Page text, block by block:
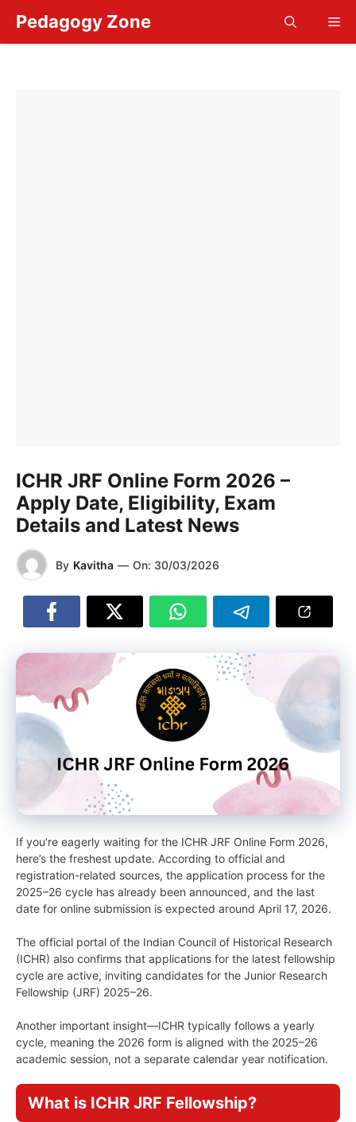
content
Pedagogy Zone
ICHR JRF Online Form 2026 –
Apply Date, Eligibility, Exam
Details and Latest News
By Kavitha — On: 30/03/2026
If you’re eagerly waiting for the ICHR JRF Online Form 2026,
here’s the freshest update. According to official and
registration-related sources, the application process for the
2025–26 cycle has already been announced, and the last
date for online submission is expected around April 17, 2026.
The official portal of the Indian Council of Historical Research
(ICHR) also confirms that applications for the latest fellowship
cycle are active, inviting candidates for the Junior Research
Fellowship (JRF) 2025–26.
Another important insight—ICHR typically follows a yearly
cycle, meaning the 2026 form is aligned with the 2025–26
academic session, not a separate calendar year notification.
What is ICHR JRF Fellowship?